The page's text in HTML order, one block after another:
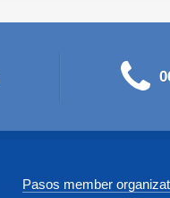
Pasos member